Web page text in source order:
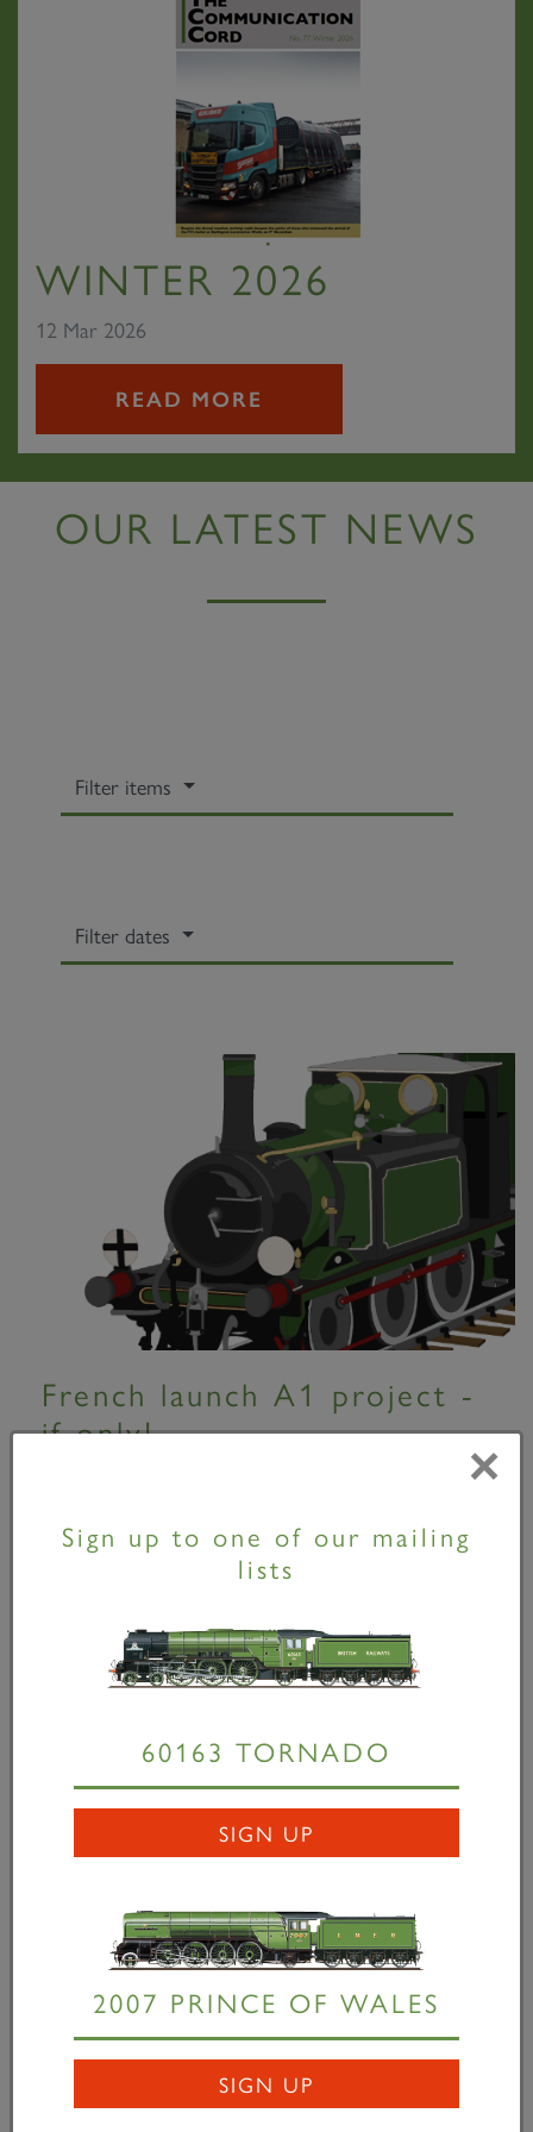
WINTER 2026
12 Mar 2026
READ MORE
OUR LATEST NEWS
Filter items
Filter dates
French launch A1 project -
if only!
Sorry folks! It's April the 1st! At a press
conference at their Pichon-Longueville
society, announced their bold initiative to build a
Chapelon A1...
READ MORE
×
Sign up to one of our mailing
lists
60163 TORNADO
SIGN UP
2007 PRINCE OF WALES
SIGN UP